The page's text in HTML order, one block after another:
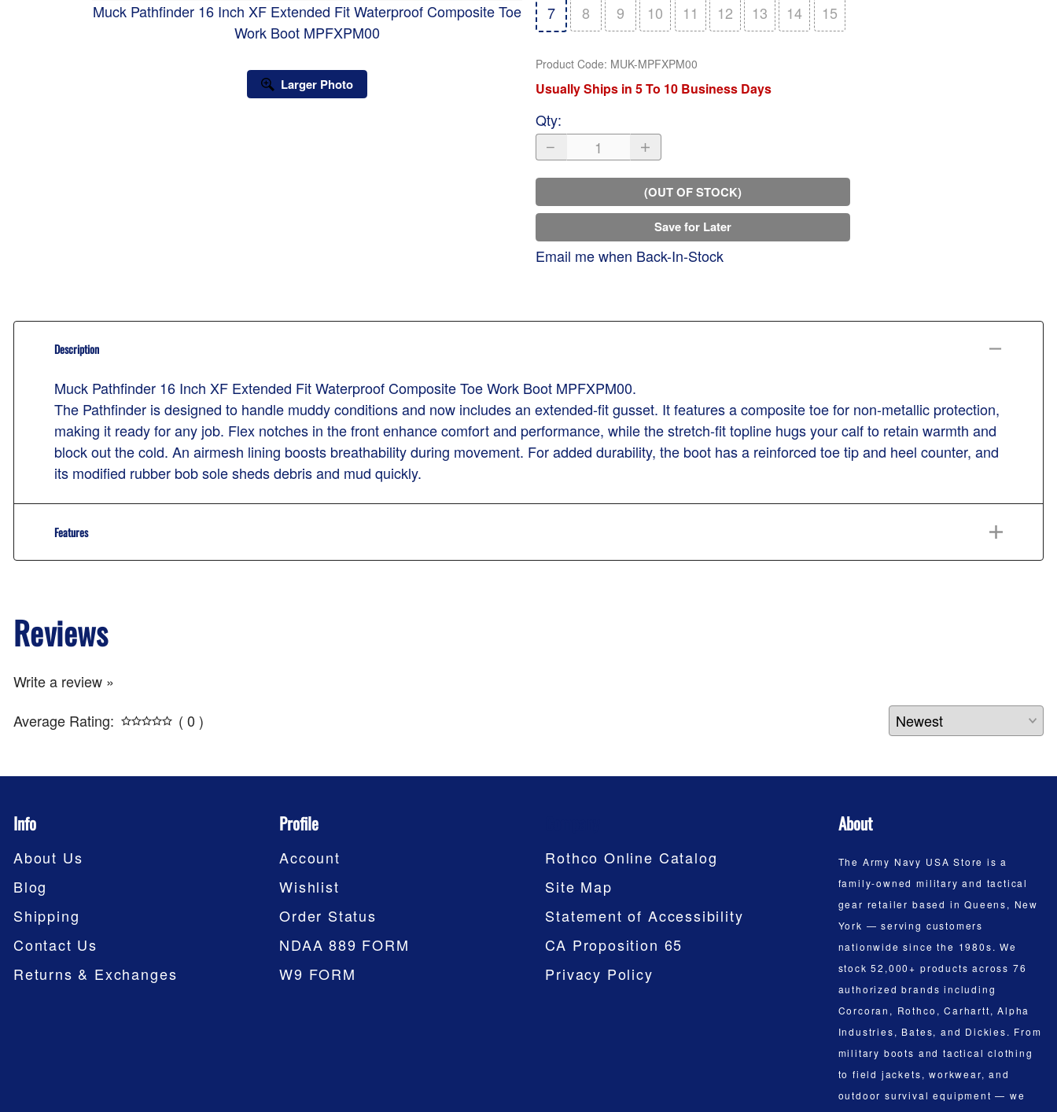
Muck Pathfinder 16 Inch XF Extended Fit Waterproof Composite Toe
Work Boot MPFXPM00
Larger Photo
7
8 9 10 11 12 13 14 15
Product Code: MUK-MPFXPM00
Usually Ships in 5 To 10 Business Days
Qty:
(OUT OF STOCK)
Save for Later
Email me when Back-In-Stock
Description
Muck Pathfinder 16 Inch XF Extended Fit Waterproof Composite Toe Work Boot MPFXPM00.
The Pathfinder is designed to handle muddy conditions and now includes an extended-fit gusset. It features a composite toe for non-metallic protection,
making it ready for any job. Flex notches in the front enhance comfort and performance, while the stretch-fit topline hugs your calf to retain warmth and
block out the cold. An airmesh lining boosts breathability during movement. For added durability, the boot has a reinforced toe tip and heel counter, and
its modified rubber bob sole sheds debris and mud quickly.
Features
Reviews
Write a review »
Average Rating:
( 0 )
Info
About Us
Blog
Shipping
Contact Us
Returns & Exchanges
Profile
Account
Wishlist
Order Status
NDAA 889 FORM
W9 FORM
Rothco Online Catalog
Site Map
Statement of Accessibility
CA Proposition 65
Privacy Policy
About
The Army Navy USA Store is a
family-owned military and tactical
gear retailer based in Queens, New
York — serving customers
nationwide since the 1980s. We
stock 52,000+ products across 76
authorized brands including
Corcoran, Rothco, Carhartt, Alpha
Industries, Bates, and Dickies. From
military boots and tactical clothing
to field jackets, workwear, and
outdoor survival equipment — we